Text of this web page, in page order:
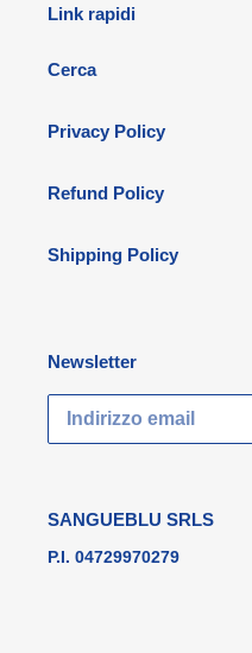
Link rapidi
Cerca
Privacy Policy
Refund Policy
Shipping Policy
Newsletter
SANGUEBLU SRLS
P.I. 04729970279